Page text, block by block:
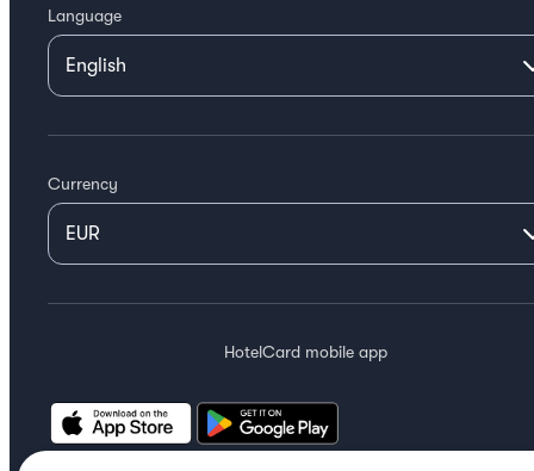
Language
Currency
HotelCard mobile app